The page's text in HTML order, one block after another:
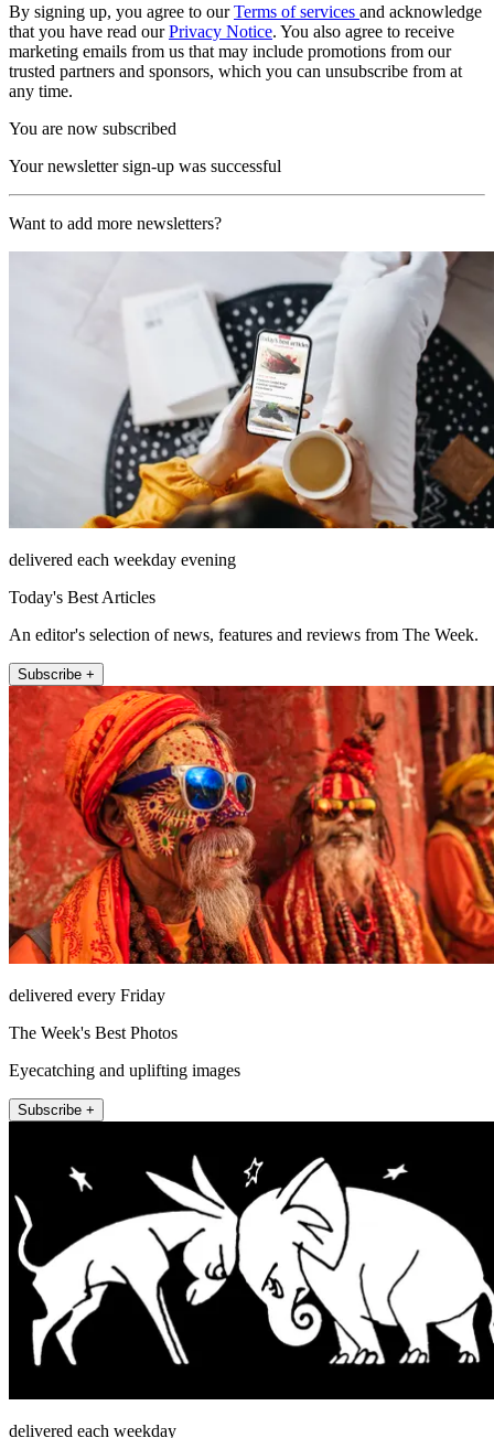
By signing up, you agree to ourTerms of services and acknowledge
that you have read ourPrivacy Notice. You also agree to receive
marketing emails from us that may include promotions from our
trusted partners and sponsors, which you can unsubscribe from at
any time.
You are now subscribed
Your newsletter sign-up was successful
Want to add more newsletters?
delivered each weekday evening
Today's Best Articles
An editor's selection of news, features and reviews from The Week.
Subscribe +
delivered every Friday
The Week's Best Photos
Eyecatching and uplifting images
Subscribe +
delivered each weekday